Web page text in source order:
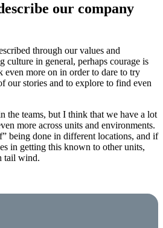
our company
through our values and
culture in general, perhaps courage is
even more on in order to dare to try
our stories and to explore to find even
the teams, but I think that we have a lot
more across units and environments.
being done in different locations, and if
in getting this known to other units,
tail wind.